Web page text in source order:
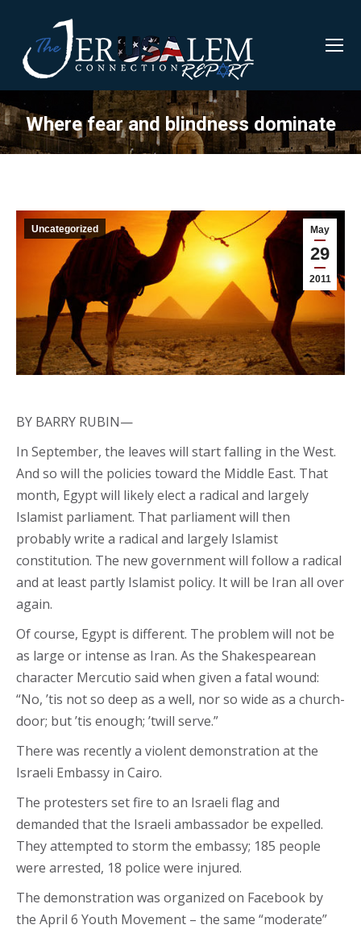
Where fear and blindness dominate
May
29
2011
Uncategorized
BY BARRY RUBIN—
In September, the leaves will start falling in the West.
And so will the policies toward the Middle East. That
month, Egypt will likely elect a radical and largely
Islamist parliament. That parliament will then
probably write a radical and largely Islamist
constitution. The new government will follow a radical
and at least partly Islamist policy. It will be Iran all over
again.
Of course, Egypt is different. The problem will not be
as large or intense as Iran. As the Shakespearean
character Mercutio said when given a fatal wound:
“No, ’tis not so deep as a well, nor so wide as a church-
door; but ’tis enough; ’twill serve.”
There was recently a violent demonstration at the
Israeli Embassy in Cairo.
The protesters set fire to an Israeli flag and
demanded that the Israeli ambassador be expelled.
They attempted to storm the embassy; 185 people
were arrested, 18 police were injured.
The demonstration was organized on Facebook by
the April 6 Youth Movement – the same “moderate”